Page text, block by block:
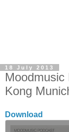
18 July 2013
Kong
Download